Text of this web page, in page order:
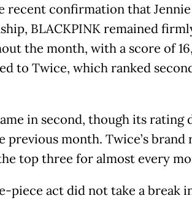
recent confirmation that Jennie
BLACKPINK remained
the month, with a score of
to Twice, which ranked
in second, though its rating
previous month. Twice’s brand
top three for almost every
piece act did not take a break